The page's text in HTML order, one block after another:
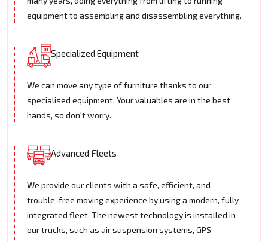
equipment to assembling and disassembling everything.
Specialized Equipment
We can move any type of furniture thanks to our
specialised equipment. Your valuables are in the best
hands, so don't worry.
Advanced Fleets
We provide our clients with a safe, efficient, and
trouble-free moving experience by using a modern, fully
integrated fleet. The newest technology is installed in
our trucks, such as air suspension systems, GPS